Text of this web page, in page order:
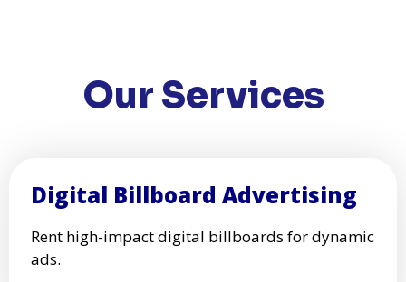
Our Services
Digital Billboard Advertising
Rent high-impact digital billboards for dynamic
ads.